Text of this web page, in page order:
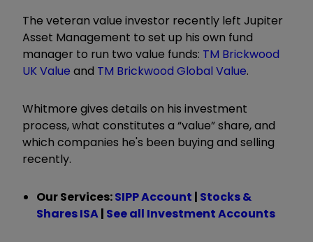
The veteran value investor recently left Jupiter
Asset Management to set up his own fund
manager to run two value funds: TM Brickwood
UK Value and TM Brickwood Global Value.
Whitmore gives details on his investment
process, what constitutes a “value” share, and
which companies he's been buying and selling
recently.
Our Services:SIPP Account | Stocks &
Shares ISA| See all Investment Accounts